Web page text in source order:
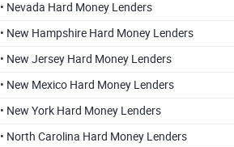
• Nevada Hard Money Lenders
• New Hampshire Hard Money Lenders
• New Jersey Hard Money Lenders
• New Mexico Hard Money Lenders
• New York Hard Money Lenders
• North Carolina Hard Money Lenders